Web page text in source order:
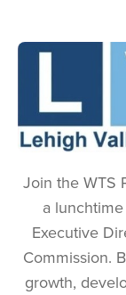
Image
Join the WTS
a
Executive
Commission.
growth,